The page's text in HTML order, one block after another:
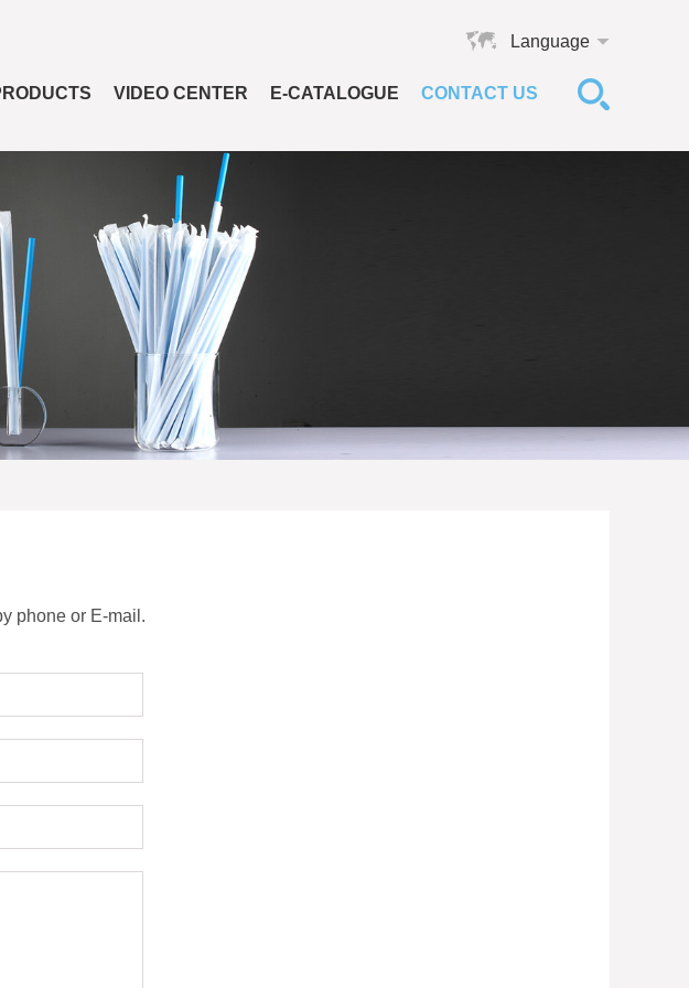
Language
VIDEO CENTER E-CATALOGUE CONTACT US
phone or E-mail.